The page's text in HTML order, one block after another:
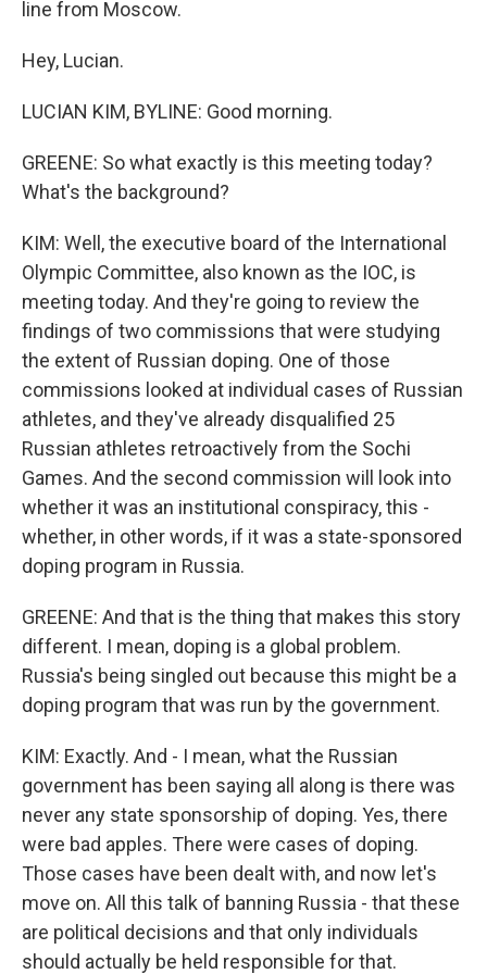
line from Moscow.
Hey, Lucian.
LUCIAN KIM, BYLINE: Good morning.
GREENE: So what exactly is this meeting today?
What's the background?
KIM: Well, the executive board of the International
Olympic Committee, also known as the IOC, is
meeting today. And they're going to review the
findings of two commissions that were studying
the extent of Russian doping. One of those
commissions looked at individual cases of Russian
athletes, and they've already disqualified 25
Russian athletes retroactively from the Sochi
Games. And the second commission will look into
whether it was an institutional conspiracy, this -
whether, in other words, if it was a state-sponsored
doping program in Russia.
GREENE: And that is the thing that makes this story
different. I mean, doping is a global problem.
Russia's being singled out because this might be a
doping program that was run by the government.
KIM: Exactly. And - I mean, what the Russian
government has been saying all along is there was
never any state sponsorship of doping. Yes, there
were bad apples. There were cases of doping.
Those cases have been dealt with, and now let's
move on. All this talk of banning Russia - that these
are political decisions and that only individuals
should actually be held responsible for that.